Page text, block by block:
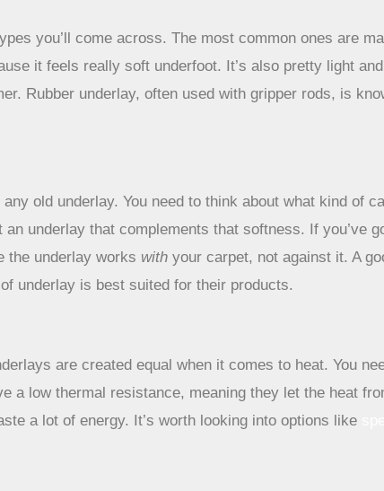
you’ll come across. The most common ones are
it feels really soft underfoot. It’s also pretty light
Rubber underlay, often used with gripper rods, is
old underlay. You need to think about what kind of
underlay that complements that softness. If you’ve
the underlay works with your carpet, not against it. A
underlay is best suited for their products.
are created equal when it comes to heat. You
a low thermal resistance, meaning they let the heat
a lot of energy. It’s worth looking into options like